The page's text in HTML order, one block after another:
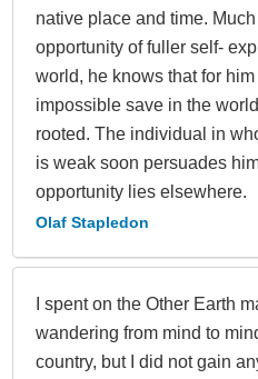
native place and time.
opportunity of fuller self-
world, he knows that for
impossible save in the
rooted. The individual in
is weak soon persuades
opportunity lies elsewhere.
Olaf Stapledon
I spent on the Other Earth
wandering from mind to
country, but I did not gain